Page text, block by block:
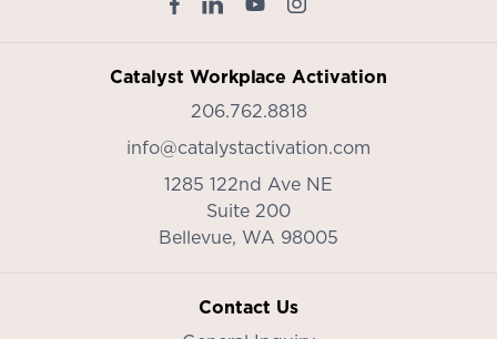
Catalyst Workplace Activation
206.762.8818
info@catalystactivation.com
1285 122nd Ave NE
Suite 200
Bellevue, WA 98005
Contact Us